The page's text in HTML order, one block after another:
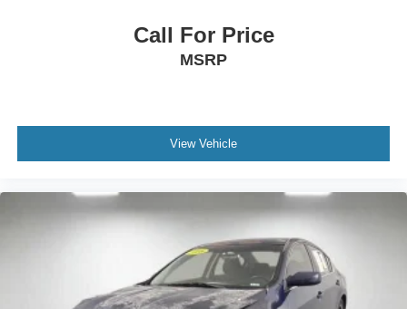
Call For Price
MSRP
View Vehicle